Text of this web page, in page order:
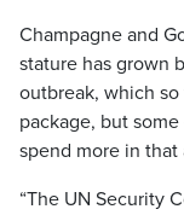
Champagne and
stature has grown
outbreak, which
package, but
spend more in that
“The UN Security